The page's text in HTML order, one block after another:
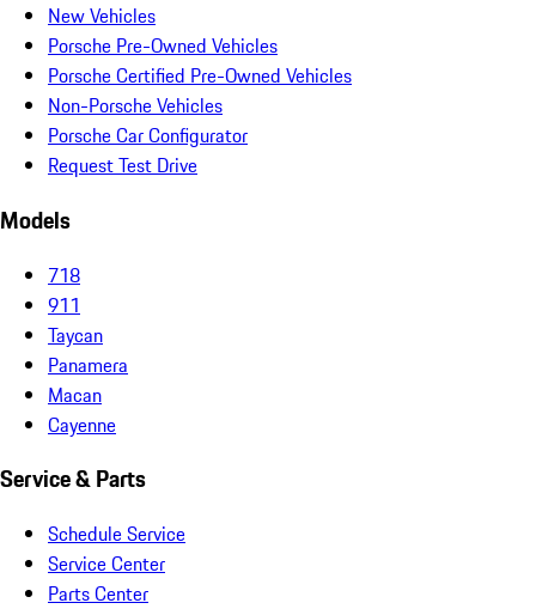
New Vehicles
Porsche Pre-Owned Vehicles
Porsche Certified Pre-Owned Vehicles
Non-Porsche Vehicles
Porsche Car Configurator
Request Test Drive
Models
718
911
Taycan
Panamera
Macan
Cayenne
Service & Parts
Schedule Service
Service Center
Parts Center